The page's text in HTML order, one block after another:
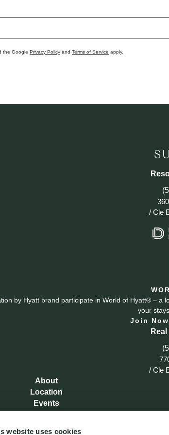
website uses cookies
the Google Privacy Policy and Terms of Service apply.
/ Cle
by Hyatt brand participate in World of Hyatt® –
your
Join Now
/ Cle
About
Location
Events